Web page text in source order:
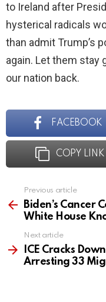
to Ireland after
hysterical radicals
than admit Trump’s
again. Let them stay
our nation back.
FACEBOOK
COPY LINK
more
Previous article
Biden’s Cancer
White House
Next article
ICE Cracks
Arresting 33